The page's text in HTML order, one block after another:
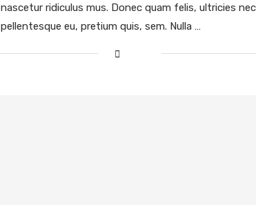
nascetur ridiculus mus. Donec quam felis, ultricies
pellentesque eu, pretium quis, sem. Nulla …